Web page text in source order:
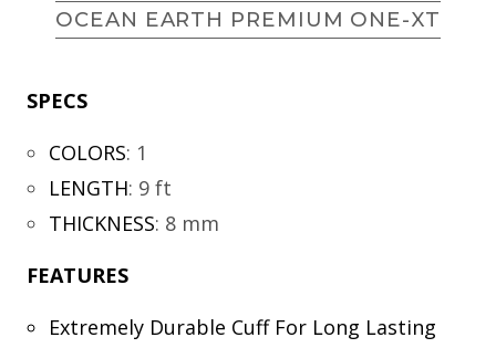
OCEAN EARTH PREMIUM ONE-XT
SPECS
COLORS: 1
LENGTH: 9 ft
THICKNESS: 8 mm
FEATURES
Extremely Durable Cuff For Long Lasting